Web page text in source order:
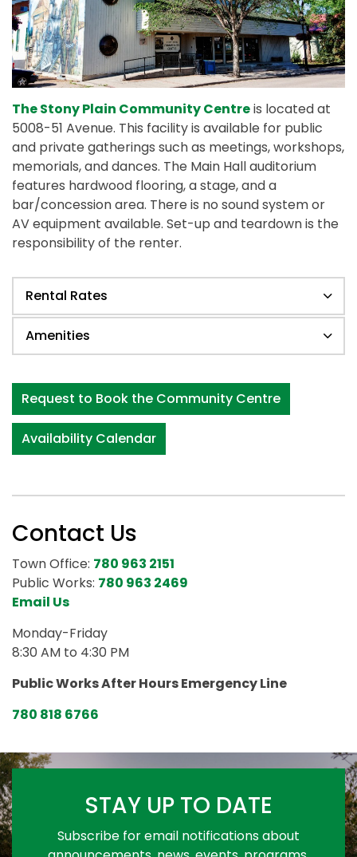
The Stony Plain Community Centreis located at
5008-51 Avenue. This facility is available for public
and private gatherings such as meetings, workshops,
memorials, and dances. The Main Hall auditorium
features hardwood flooring, a stage, and a
bar/concession area. There is no sound system or
AV equipment available. Set-up and teardown is the
responsibility of the renter.
Rental Rates
Amenities
Request to Book the Community Centre
Availability Calendar
Contact Us
Town Office: 780 963 2151
Public Works: 780 963 2469
Email Us
Monday-Friday
8:30 AM to 4:30 PM
Public Works After Hours Emergency Line
780 818 6766
STAY UP TO DATE
Subscribe for email notifications about